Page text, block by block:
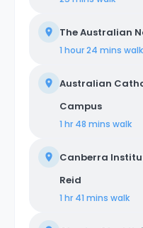
The Australian
1 hour 24 mins walk
Australian
Campus
1 hr 48 mins walk
Canberra
Reid
1 hr 41 mins walk